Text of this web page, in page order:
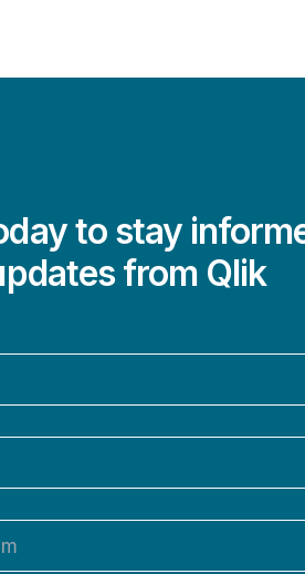
to stay
from Qlik